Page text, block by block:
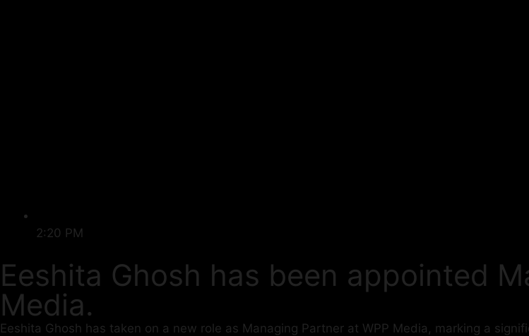
2:20 PM
Eeshita Ghosh has been appointed
Media.
Eeshita Ghosh has taken on a new role as Managing Partner at WPP Media, marking a